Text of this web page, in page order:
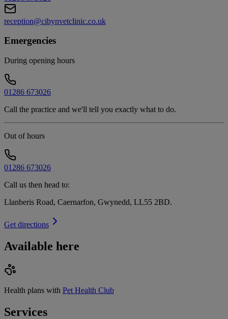
reception@cibynvetclinic.co.uk
Emergencies
During opening hours
01286 673026
Call the practice and we'll tell you exactly what to do.
Out of hours
01286 673026
Call us then head to:
Llanberis Road, Caernarfon, Gwynedd, LL55 2BD.
Get directions
Available here
Health plans with Pet Health Club
Services